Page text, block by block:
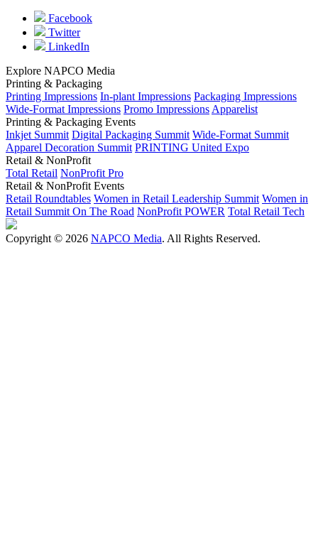
Facebook
Twitter
LinkedIn
Explore NAPCO Media
Printing & Packaging
Printing Impressions In-plant Impressions Packaging Impressions
Wide-Format Impressions Promo Impressions Apparelist
Printing & Packaging Events
Inkjet Summit Digital Packaging Summit Wide-Format Summit
Apparel Decoration Summit PRINTING United Expo
Retail & NonProfit
Total Retail NonProfit Pro
Retail & NonProfit Events
Retail Roundtables Women in Retail Leadership Summit Women in
Retail Summit On The Road NonProfit POWER Total Retail Tech
Copyright © 2026 NAPCO Media. All Rights Reserved.